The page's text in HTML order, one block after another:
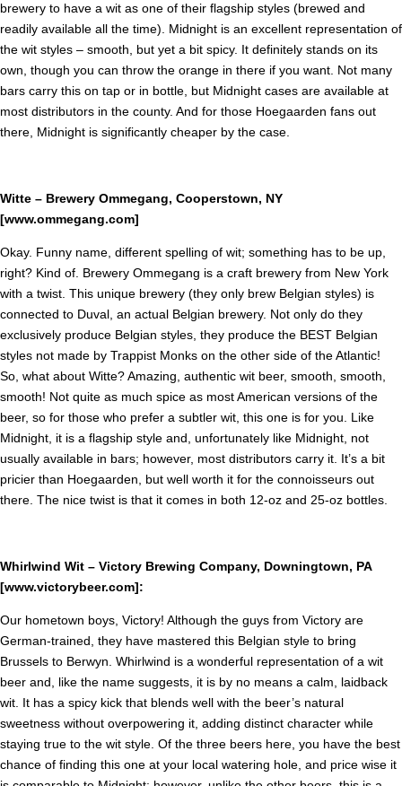
brewery to have a wit as one of their flagship styles (brewed and
readily available all the time). Midnight is an excellent representation of
the wit styles – smooth, but yet a bit spicy. It definitely stands on its
own, though you can throw the orange in there if you want. Not many
bars carry this on tap or in bottle, but Midnight cases are available at
most distributors in the county. And for those Hoegaarden fans out
there, Midnight is significantly cheaper by the case.
Witte – Brewery Ommegang, Cooperstown, NY
[www.ommegang.com]
Okay. Funny name, different spelling of wit; something has to be up,
right? Kind of. Brewery Ommegang is a craft brewery from New York
with a twist. This unique brewery (they only brew Belgian styles) is
connected to Duval, an actual Belgian brewery. Not only do they
exclusively produce Belgian styles, they produce the BEST Belgian
styles not made by Trappist Monks on the other side of the Atlantic!
So, what about Witte? Amazing, authentic wit beer, smooth, smooth,
smooth! Not quite as much spice as most American versions of the
beer, so for those who prefer a subtler wit, this one is for you. Like
Midnight, it is a flagship style and, unfortunately like Midnight, not
usually available in bars; however, most distributors carry it. It’s a bit
pricier than Hoegaarden, but well worth it for the connoisseurs out
there. The nice twist is that it comes in both 12-oz and 25-oz bottles.
Whirlwind Wit – Victory Brewing Company, Downingtown, PA
[www.victorybeer.com]:
Our hometown boys, Victory! Although the guys from Victory are
German-trained, they have mastered this Belgian style to bring
Brussels to Berwyn. Whirlwind is a wonderful representation of a wit
beer and, like the name suggests, it is by no means a calm, laidback
wit. It has a spicy kick that blends well with the beer’s natural
sweetness without overpowering it, adding distinct character while
staying true to the wit style. Of the three beers here, you have the best
chance of finding this one at your local watering hole, and price wise it